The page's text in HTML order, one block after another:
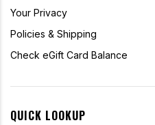
Your Privacy
Policies & Shipping
Check eGift Card Balance
QUICK LOOKUP